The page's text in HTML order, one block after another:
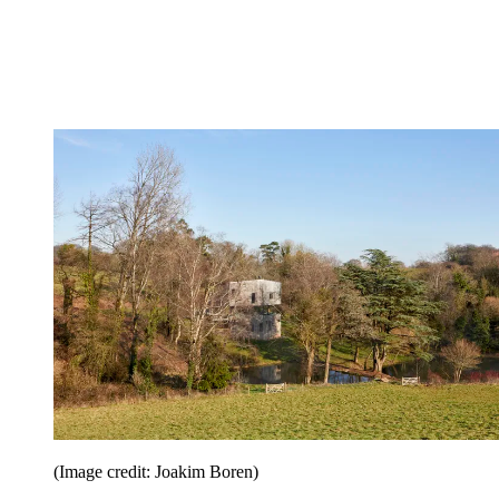
(Image credit: Joakim Boren)